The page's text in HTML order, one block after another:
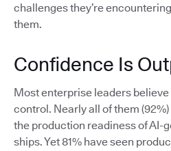
challenges they’re
them.
Confidence Is
Most enterprise leaders believe
control. Nearly all of them
the production readiness of AI-
ships. Yet 81% have seen